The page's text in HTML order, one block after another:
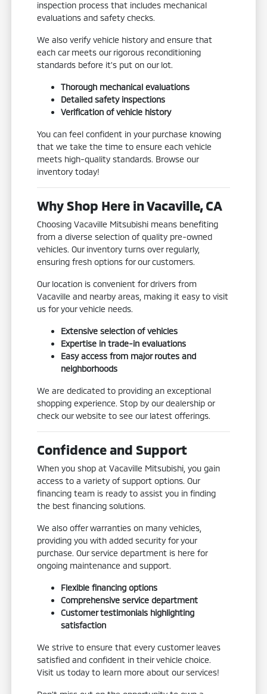
inspection process that includes mechanical
evaluations and safety checks.
We also verify vehicle history and ensure that
each car meets our rigorous reconditioning
standards before it's put on our lot.
Thorough mechanical evaluations
Detailed safety inspections
Verification of vehicle history
You can feel confident in your purchase knowing
that we take the time to ensure each vehicle
meets high-quality standards. Browse our
inventory today!
Why Shop Here in Vacaville, CA
Choosing Vacaville Mitsubishi means benefiting
from a diverse selection of quality pre-owned
vehicles. Our inventory turns over regularly,
ensuring fresh options for our customers.
Our location is convenient for drivers from
Vacaville and nearby areas, making it easy to visit
us for your vehicle needs.
Extensive selection of vehicles
Expertise in trade-in evaluations
Easy access from major routes and
neighborhoods
We are dedicated to providing an exceptional
shopping experience. Stop by our dealership or
check our website to see our latest offerings.
Confidence and Support
When you shop at Vacaville Mitsubishi, you gain
access to a variety of support options. Our
financing team is ready to assist you in finding
the best financing solutions.
We also offer warranties on many vehicles,
providing you with added security for your
purchase. Our service department is here for
ongoing maintenance and support.
Flexible financing options
Comprehensive service department
Customer testimonials highlighting
satisfaction
We strive to ensure that every customer leaves
satisfied and confident in their vehicle choice.
Visit us today to learn more about our services!